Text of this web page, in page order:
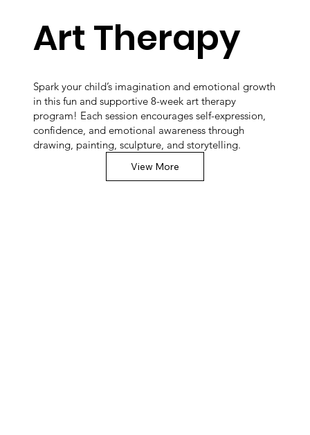
Art Therapy
Spark your child’s imagination and emotional growth
in this fun and supportive 8-week art therapy
program! Each session encourages self-expression,
confidence, and emotional awareness through
drawing, painting, sculpture, and storytelling.
View More